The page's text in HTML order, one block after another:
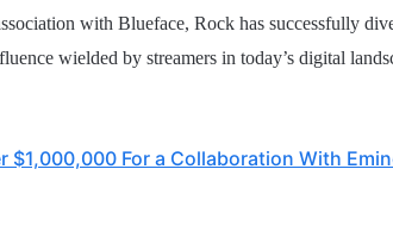
with Blueface, Rock has successfully
wielded by streamers in today’s digital
$1,000,000 For a Collaboration With